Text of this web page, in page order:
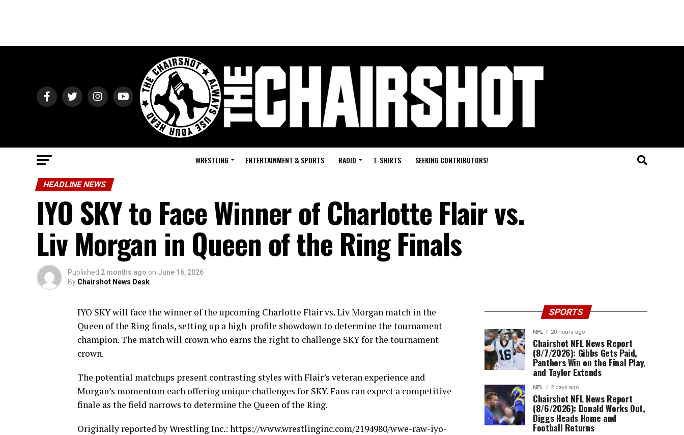
WRESTLING ENTERTAINMENT & SPORTS RADIO T-SHIRTS SEEKING CONTRIBUTORS!
HEADLINE NEWS
IYO SKY to Face Winner of Charlotte Flair vs.
Liv Morgan in Queen of the Ring Finals
Published 2 months ago on June 16, 2026
By Chairshot News Desk
IYO SKY will face the winner of the upcoming Charlotte Flair vs. Liv Morgan match in the
Queen of the Ring finals, setting up a high-profile showdown to determine the tournament
champion. The match will crown who earns the right to challenge SKY for the tournament
crown.
The potential matchups present contrasting styles with Flair’s veteran experience and
Morgan’s momentum each offering unique challenges for SKY. Fans can expect a competitive
finale as the field narrows to determine the Queen of the Ring.
Originally reported by Wrestling Inc.: https://www.wrestlinginc.com/2194980/wwe-raw-iyo-
SPORTS
NFL 20 hours ago
Chairshot NFL News Report
(8/7/2026): Gibbs Gets Paid,
Panthers Win on the Final Play,
and Taylor Extends
NFL 2 days ago
Chairshot NFL News Report
(8/6/2026): Donald Works Out,
Diggs Heads Home and
Football Returns